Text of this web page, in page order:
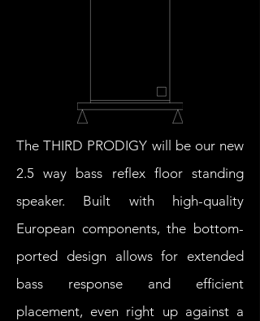
The THIRD PRODIGY will be our new
2.5 way bass reflex floor standing
speaker. Built with high-quality
European components, the bottom-
ported design allows for extended
bass response and efficient
placement, even right up against a